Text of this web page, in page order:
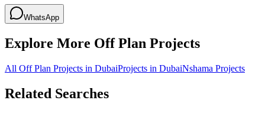
WhatsApp
Explore More Off Plan Projects
All Off Plan Projects in DubaiProjects in DubaiNshama Projects
Related Searches